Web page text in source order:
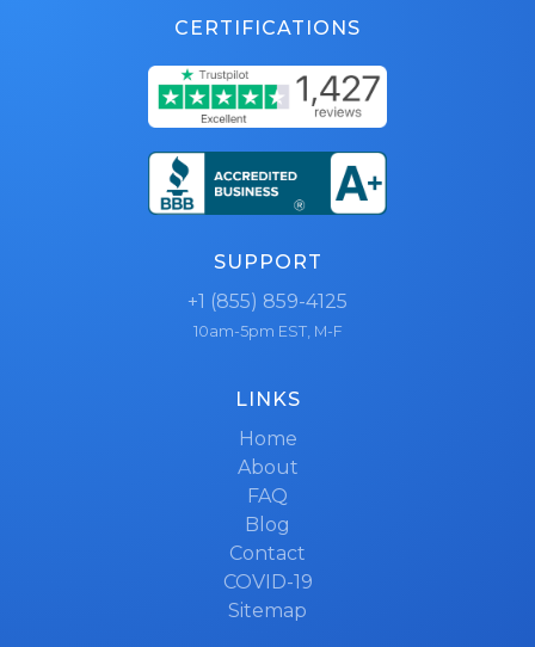
CERTIFICATIONS
SUPPORT
+1 (855) 859-4125
10am-5pm EST, M-F
LINKS
Home
About
FAQ
Blog
Contact
COVID-19
Sitemap